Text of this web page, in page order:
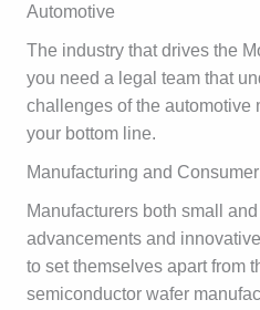
Automotive
The industry that drives the
you need a legal team that
challenges of the automotive
your bottom line.
Manufacturing and
Manufacturers both small
advancements and
to set themselves apart from
semiconductor wafer